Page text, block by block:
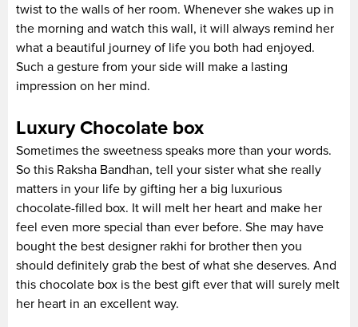
twist to the walls of her room. Whenever she wakes up in
the morning and watch this wall, it will always remind her
what a beautiful journey of life you both had enjoyed.
Such a gesture from your side will make a lasting
impression on her mind.
Luxury Chocolate box
Sometimes the sweetness speaks more than your words.
So this Raksha Bandhan, tell your sister what she really
matters in your life by gifting her a big luxurious
chocolate-filled box. It will melt her heart and make her
feel even more special than ever before. She may have
bought the best designer rakhi for brother then you
should definitely grab the best of what she deserves. And
this chocolate box is the best gift ever that will surely melt
her heart in an excellent way.